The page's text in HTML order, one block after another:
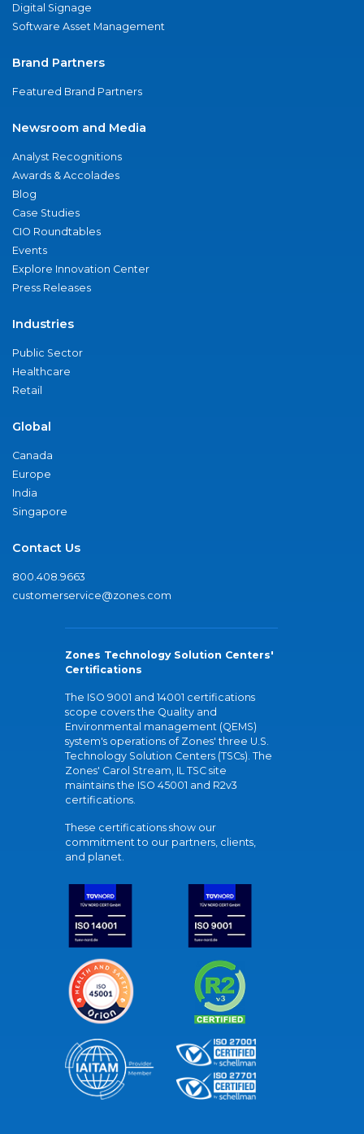
Digital Signage
Software Asset Management
Brand Partners
Featured Brand Partners
Newsroom and Media
Analyst Recognitions
Awards & Accolades
Blog
Case Studies
CIO Roundtables
Events
Explore Innovation Center
Press Releases
Industries
Public Sector
Healthcare
Retail
Global
Canada
Europe
India
Singapore
Contact Us
800.408.9663
customerservice@zones.com
Zones Technology Solution Centers'
Certifications
The ISO 9001 and 14001 certifications
scope covers the Quality and
Environmental management (QEMS)
system's operations of Zones' three U.S.
Technology Solution Centers (TSCs). The
Zones' Carol Stream, IL TSC site
maintains the ISO 45001 and R2v3
certifications.
These certifications show our
commitment to our partners, clients,
and planet.